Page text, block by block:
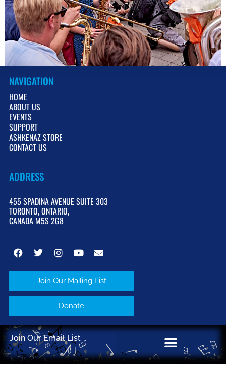
NAVIGATION
HOME
ABOUT US
EVENTS
SUPPORT
ASHKENAZ STORE
CONTACT US
ADDRESS
455 SPADINA AVENUE SUITE 303
TORONTO, ONTARIO,
CANADA M5S 2G8
Join Our Mailing List
Donate
Join Our Email List